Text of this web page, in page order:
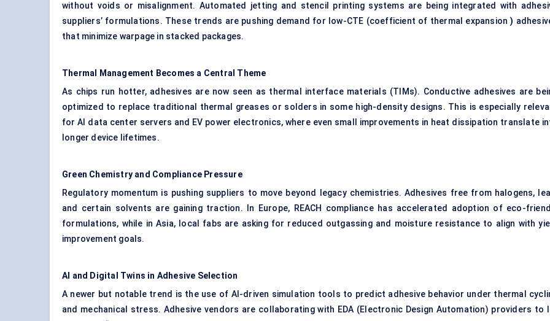
without voids or misalignment. Automated jetting and stencil printing systems are being integrated with
suppliers’ formulations. These trends are pushing demand for low-CTE (coefficient of thermal expansion)
that minimize warpage in stacked packages.
Thermal Management Becomes a Central Theme
As chips run hotter, adhesives are now seen as thermal interface materials (TIMs). Conductive adhesives are
optimized to replace traditional thermal greases or solders in some high-density designs. This is especially
for AI data center servers and EV power electronics, where even small improvements in heat dissipation translate
longer device lifetimes.
Green Chemistry and Compliance Pressure
Regulatory momentum is pushing suppliers to move beyond legacy chemistries. Adhesives free from halogens,
and certain solvents are gaining traction. In Europe, REACH compliance has accelerated adoption of eco-
formulations, while in Asia, local fabs are asking for reduced outgassing and moisture resistance to align with
improvement goals.
AI and Digital Twins in Adhesive Selection
A newer but notable trend is the use of AI-driven simulation tools to predict adhesive behavior under thermal
and mechanical stress. Adhesive vendors are collaborating with EDA (Electronic Design Automation) providers to